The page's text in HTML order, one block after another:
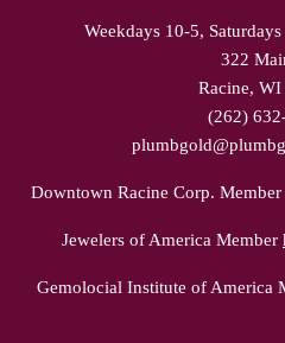
Weekdays 10-5,
322
Racine, WI
(262)
Downtown Racine Corp. Member
Jewelers of America Member
Gemolocial Institute of America